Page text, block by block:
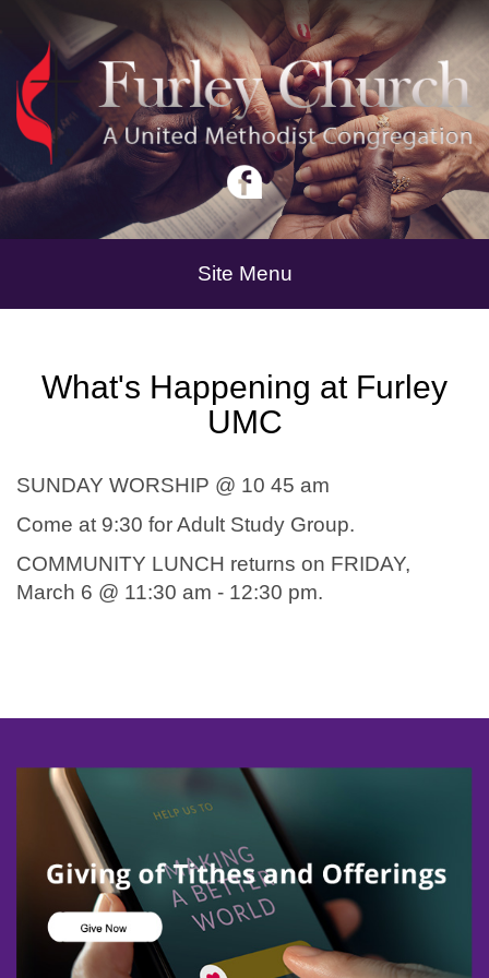
Site Menu
What's Happening at Furley
UMC
SUNDAY WORSHIP @ 10 45 am
Come at 9:30 for Adult Study Group.
COMMUNITY LUNCH returns on FRIDAY,
March 6 @ 11:30 am - 12:30 pm.